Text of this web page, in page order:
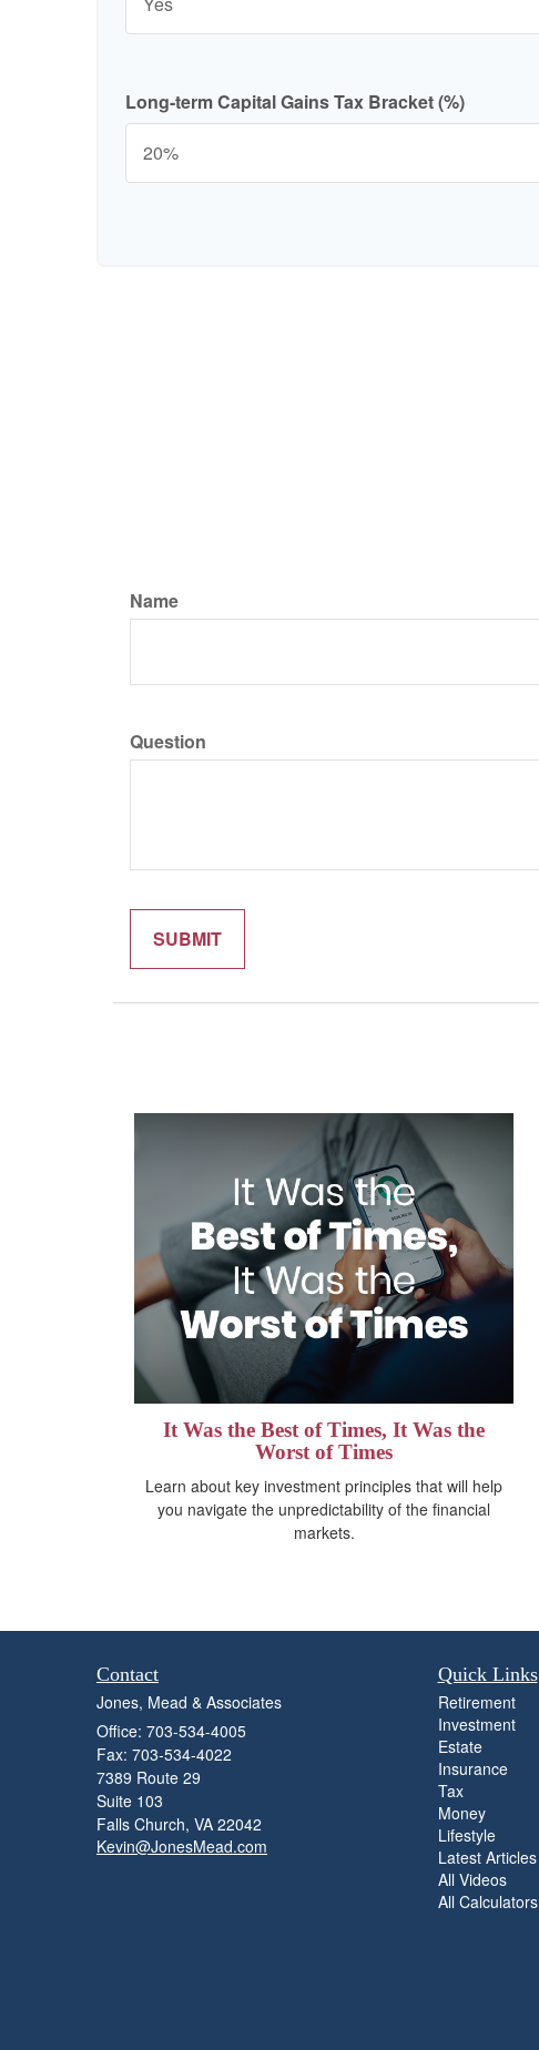
Long-term Capital Gains Tax Bracket (%)
Name
Question
It Was the Best of Times, It Was the
Worst of Times
Learn about key investment principles that will help
you navigate the unpredictability of the financial
markets.
Contact
Jones, Mead & Associates
Office: 703-534-4005
Fax: 703-534-4022
7389 Route 29
Suite 103
Falls Church, VA 22042
Kevin@JonesMead.com
Quick Links
Retirement
Investment
Estate
Insurance
Tax
Money
Lifestyle
Latest Articles
All Videos
All Calculators